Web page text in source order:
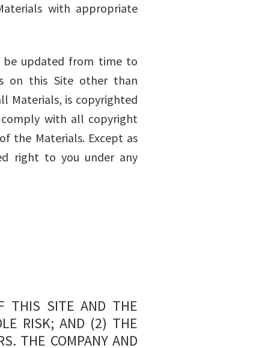
with appropriate
be updated from time to
on this Site other than
Materials, is copyrighted
with all copyright
the Materials. Except as
right to you under any
THIS SITE AND THE
RISK; AND (2) THE
THE COMPANY AND